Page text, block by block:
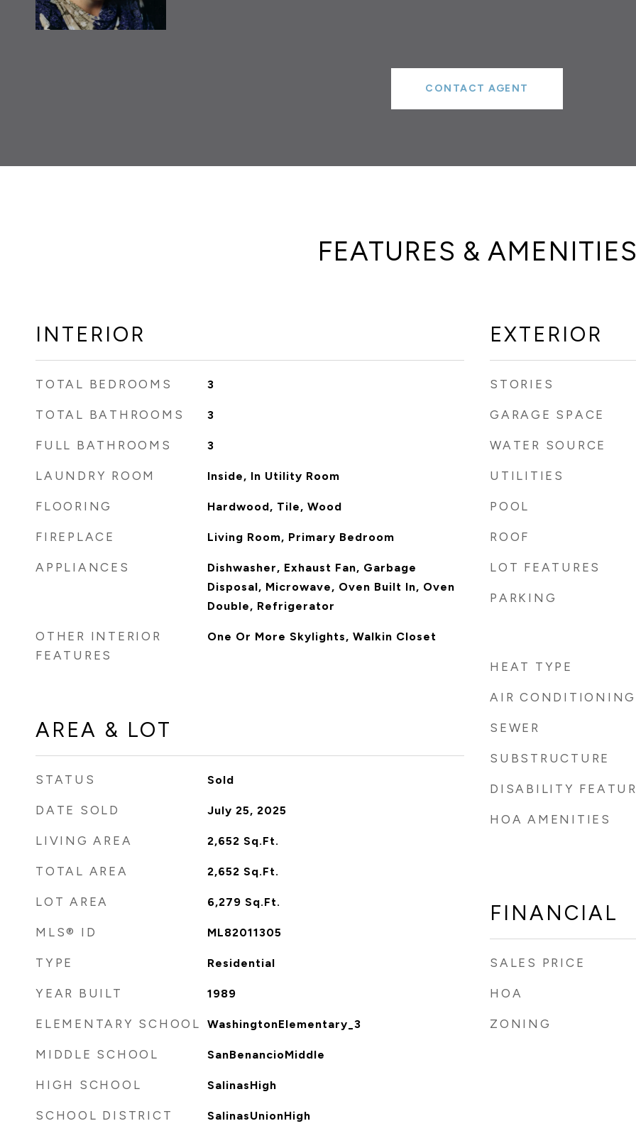
CONTACT AGENT
FEATURES &
INTERIOR
TOTAL BEDROOMS 3
TOTAL BATHROOMS 3
FULL BATHROOMS 3
LAUNDRY ROOM Inside, In Utility Room
FLOORING Hardwood, Tile, Wood
FIREPLACE Living Room, Primary Bedroom
APPLIANCES
Dishwasher, Exhaust Fan, Garbage
Disposal, Microwave, Oven Built In, Oven
Double, Refrigerator
OTHER INTERIOR
FEATURES
One Or More Skylights, Walkin Closet
AREA & LOT
STATUS Sold
DATE SOLD July 25, 2025
LIVING AREA 2,652 Sq.Ft.
TOTAL AREA 2,652 Sq.Ft.
LOT AREA 6,279 Sq.Ft.
MLS® ID ML82011305
TYPE Residential
YEAR BUILT 1989
ELEMENTARY SCHOOL WashingtonElementary_3
MIDDLE SCHOOL SanBenancioMiddle
HIGH SCHOOL SalinasHigh
SCHOOL DISTRICT SalinasUnionHigh
EXTERIOR
STORIES
GARAGE SPACE
WATER SOURCE
UTILITIES
POOL
ROOF
LOT FEATURES
PARKING
HEAT TYPE
AIR CONDITIONING
SEWER
SUBSTRUCTURE
DISABILITY
HOA AMENITIES
FINANCIAL
SALES PRICE
HOA
ZONING